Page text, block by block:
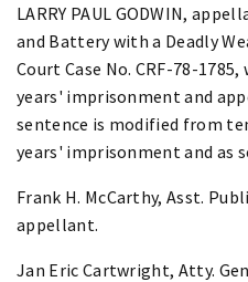
LARRY PAUL GODWIN,
and Battery with a Deadly
Court Case No. CRF-78-
years' imprisonment and
sentence is modified from
years' imprisonment and as
Frank H. McCarthy, Asst.
appellant.
Jan Eric Cartwright, Atty.